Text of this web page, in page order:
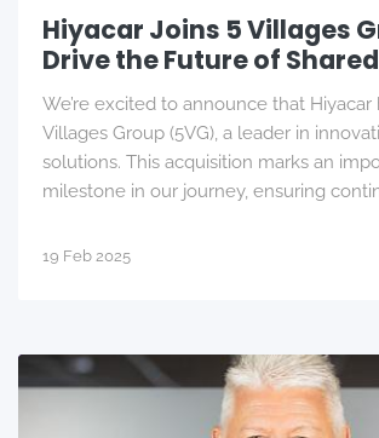
Hiyacar Joins 5 Villages
Drive the Future of
We’re excited to announce that Hiyacar
Villages Group (5VG), a leader in
solutions. This acquisition marks an
milestone in our journey, ensuring
19 Feb 2025